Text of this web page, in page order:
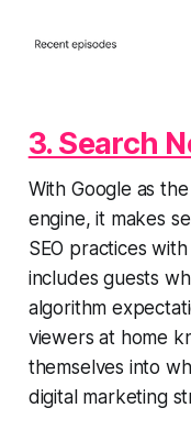
3. Search
With Google as
engine, it makes
SEO practices
includes guests
algorithm
viewers at home
themselves into
digital marketing